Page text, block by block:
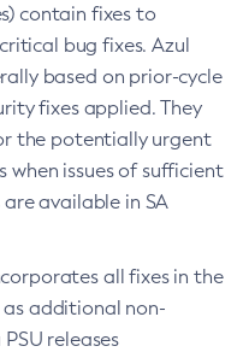
contain fixes to
bug fixes. Azul
based on prior-cycle
fixes applied. They
the potentially urgent
when issues of sufficient
are available in SA
all fixes in the
as additional non-
releases